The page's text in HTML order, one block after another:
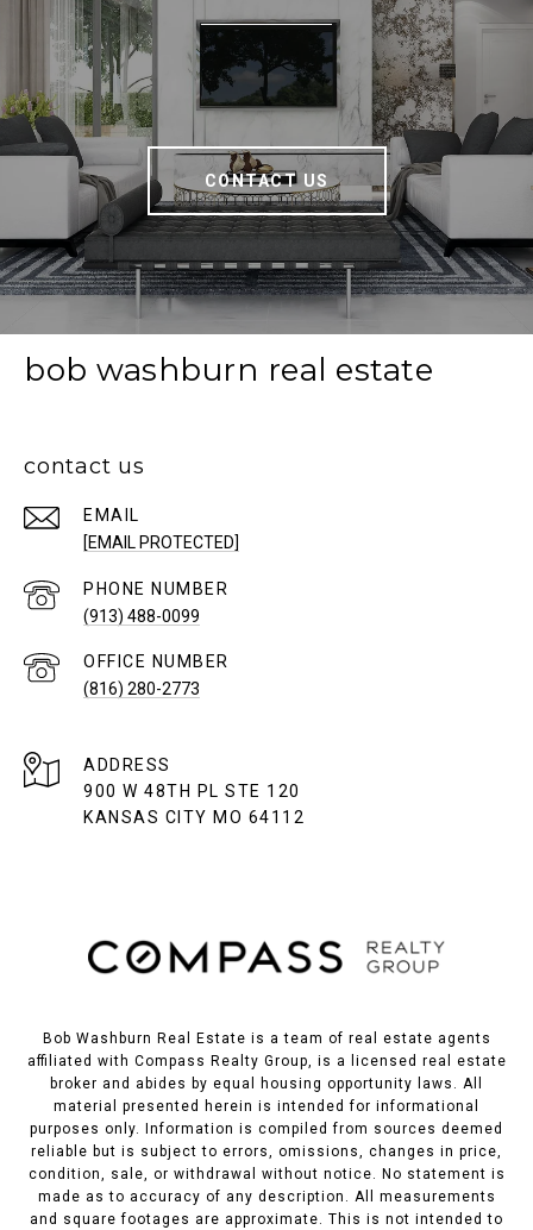
CONTACT US
bob washburn real estate
contact us
EMAIL
[EMAIL PROTECTED]
PHONE NUMBER
(913) 488-0099
(816) 280-2773
ADDRESS
900 W 48TH PL STE 120
KANSAS CITY MO 64112
Bob Washburn Real Estate is a team of real estate agents
affiliated with Compass Realty Group, is a licensed real estate
broker and abides by equal housing opportunity laws. All
material presented herein is intended for informational
purposes only. Information is compiled from sources deemed
reliable but is subject to errors, omissions, changes in price,
condition, sale, or withdrawal without notice. No statement is
made as to accuracy of any description. All measurements
and square footages are approximate. This is not intended to